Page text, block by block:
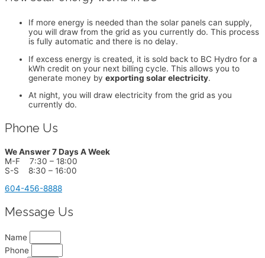
If more energy is needed than the solar panels can supply,
you will draw from the grid as you currently do. This process
is fully automatic and there is no delay.
If excess energy is created, it is sold back to BC Hydro for a
kWh credit on your next billing cycle. This allows you to
generate money by exporting solar electricity.
At night, you will draw electricity from the grid as you
currently do.
Phone Us
We Answer 7 Days A Week
M-F 7:30 – 18:00
S-S 8:30 – 16:00
604-456-8888
Message Us
Name
Phone